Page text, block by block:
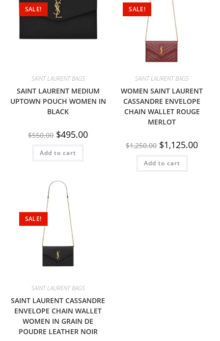
SALE!
SAINT LAURENT BAGS
SAINT LAURENT MEDIUM
UPTOWN POUCH WOMEN IN
BLACK
$550.00 $495.00
Add to cart
SALE!
SAINT LAURENT BAGS
WOMEN SAINT LAURENT
CASSANDRE ENVELOPE
CHAIN WALLET ROUGE
MERLOT
$1,250.00 $1,125.00
Add to cart
SALE!
SAINT LAURENT BAGS
SAINT LAURENT CASSANDRE
ENVELOPE CHAIN WALLET
WOMEN IN GRAIN DE
POUDRE LEATHER NOIR